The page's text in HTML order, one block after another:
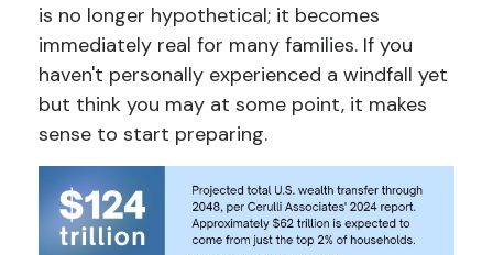
is no longer hypothetical; it becomes
immediately real for many families. If you
haven't personally experienced a windfall yet
but think you may at some point, it makes
sense to start preparing.